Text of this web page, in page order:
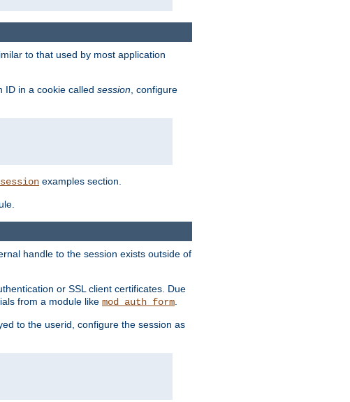
to that used by most application
ID in a cookie called session , configure
examples section.
handle to the session exists outside of
or SSL client certificates. Due
from a module like mod_auth_form.
to the userid, configure the session as